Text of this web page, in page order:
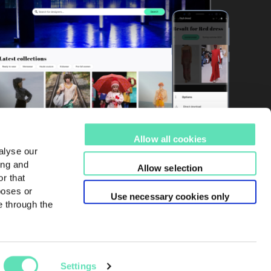
our
and
that
or
through the
Settings
Allow all cookies
Allow selection
Use necessary cookies only